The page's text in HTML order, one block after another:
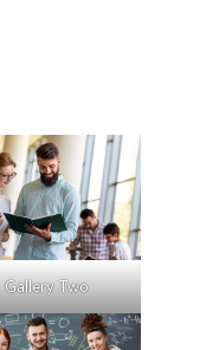
Gallery Two